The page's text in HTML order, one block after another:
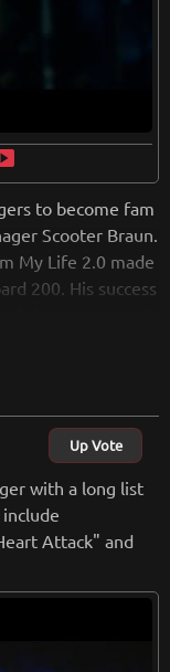
to become fam
Scooter Braun.
My Life 2.0 made
200. His success
You," and "I'm t
has released six al
out in 2021.
Up Vote
with a long list
Attack" and